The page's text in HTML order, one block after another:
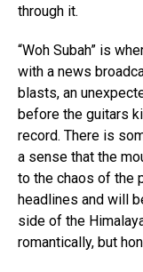
through it.
“Woh Subah” is
with a news
blasts, an
before the guitars
record. There is
a sense that the
to the chaos of the
headlines and will
side of the
romantically, but